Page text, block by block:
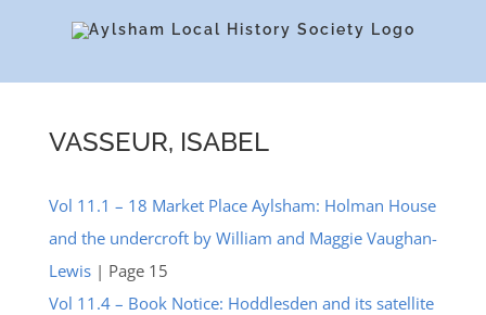
content
VASSEUR, ISABEL
Vol 11.1 – 18 Market Place Aylsham: Holman House
and the undercroft by William and Maggie Vaughan-
Lewis| Page 15
Vol 11.4 – Book Notice: Hoddlesden and its satellite